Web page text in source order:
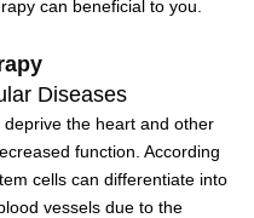
can beneficial to you.
Diseases
the heart and other
function. According
cells can differentiate into
vessels due to the